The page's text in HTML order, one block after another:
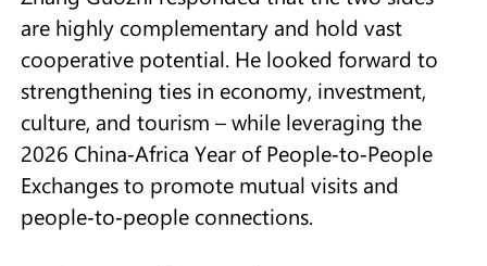
are highly complementary and hold vast
cooperative potential. He looked forward to
strengthening ties in economy, investment,
culture, and tourism – while leveraging the
2026 China‑Africa Year of People‑to‑People
Exchanges to promote mutual visits and
people‑to‑people connections.